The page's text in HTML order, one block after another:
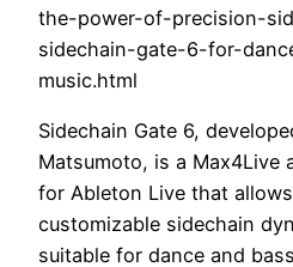
the-power-of-precision-
sidechain-gate-6-for-
music.html
Sidechain Gate 6,
Matsumoto, is a Max4Live
for Ableton Live that
customizable sidechain
suitable for dance and